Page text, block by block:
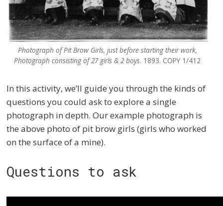
Photograph of Pit Brow Girls, just before starting their work,
Photograph consisting of 27 girls & 2 boys. 1893. COPY 1/412
In this activity, we’ll guide you through the kinds of
questions you could ask to explore a single
photograph in depth. Our example photograph is
the above photo of pit brow girls (girls who worked
on the surface of a mine).
Questions to ask